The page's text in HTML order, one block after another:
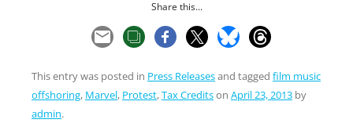
Share this...
This entry was posted in Press Releasesand tagged film music
offshoring, Marvel, Protest,Tax Creditson April 23, 2013 by
admin.